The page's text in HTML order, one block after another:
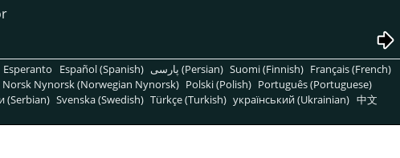
Esperanto Español (Spanish) پارسی (Persian) Suomi (Finnish) Français (French)
Norsk Nynorsk (Norwegian Nynorsk) Polski (Polish) Português (Portuguese)
(Serbian) Svenska (Swedish) Türkçe (Turkish) український (Ukrainian) 中文